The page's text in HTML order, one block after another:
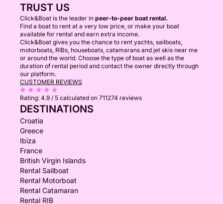
TRUST US
Click&Boat is the leader in peer-to-peer boat rental.
Find a boat to rent at a very low price, or make your boat
available for rental and earn extra income.
Click&Boat gives you the chance to rent yachts, sailboats,
motorboats, RIBs, houseboats, catamarans and jet skis near me
or around the world. Choose the type of boat as well as the
duration of rental period and contact the owner directly through
our platform.
CUSTOMER REVIEWS
Rating: 4.9 / 5 calculated on 711274 reviews
DESTINATIONS
Croatia
Greece
Ibiza
France
British Virgin Islands
Rental Sailboat
Rental Motorboat
Rental Catamaran
Rental RIB